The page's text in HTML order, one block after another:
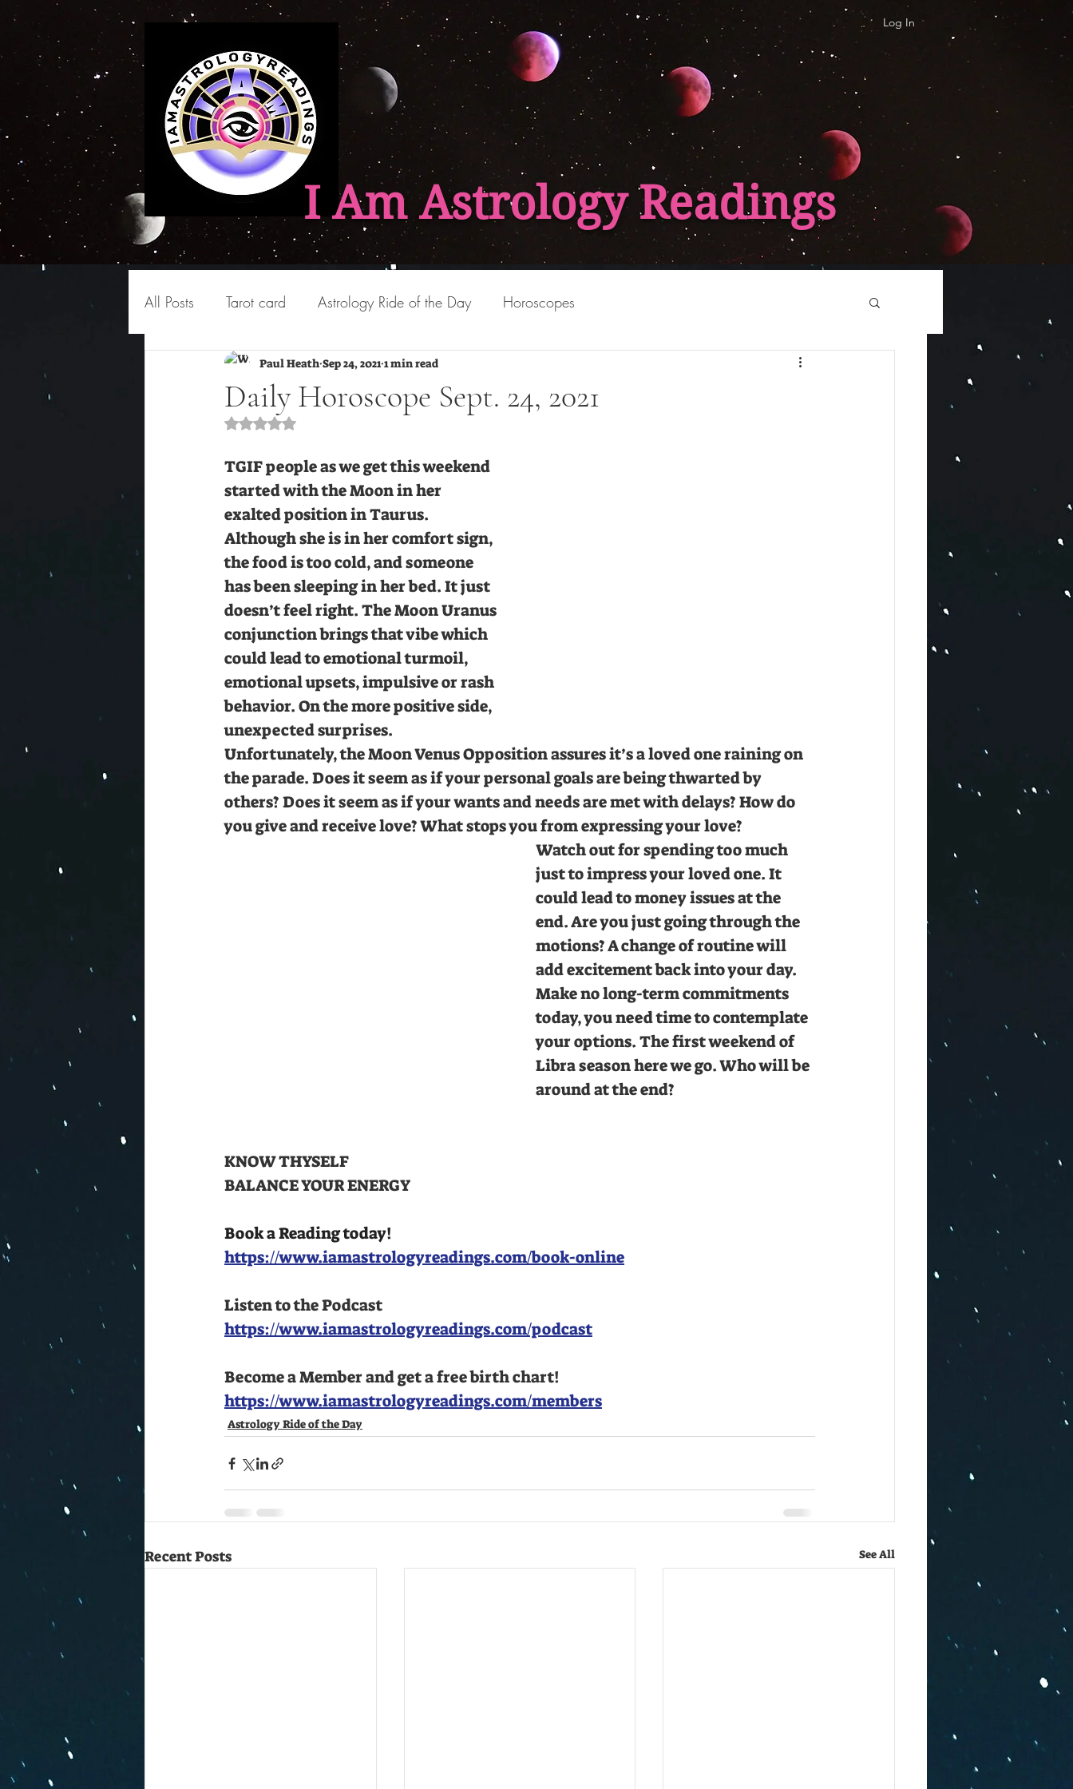
Log In
I Am Astrology Readings
All Posts Tarot card Astrology Ride of the Day Horoscopes
Daily Horoscope Sept. 24, 2021
Paul Heath Sep 24, 2021 1 min read
Rated NaN out of 5 stars.
TGIF people as we get this weekend
started with the Moon in her
exalted position in Taurus.
Although she is in her comfort sign,
the food is too cold, and someone
has been sleeping in her bed. It just
doesn’t feel right. The Moon Uranus
conjunction brings that vibe which
could lead to emotional turmoil,
emotional upsets, impulsive or rash
behavior. On the more positive side,
unexpected surprises.
Unfortunately, the Moon Venus Opposition assures it’s a loved one raining on
the parade. Does it seem as if your personal goals are being thwarted by
others? Does it seem as if your wants and needs are met with delays? How do
you give and receive love? What stops you from expressing your love?
Watch out for spending too much
just to impress your loved one. It
could lead to money issues at the
end. Are you just going through the
motions? A change of routine will
add excitement back into your day.
Make no long-term commitments
today, you need time to contemplate
your options. The first weekend of
Libra season here we go. Who will be
around at the end?
KNOW THYSELF
BALANCE YOUR ENERGY
Book a Reading today!
https://www.iamastrologyreadings.com/book-online
Listen to the Podcast
https://www.iamastrologyreadings.com/podcast
Become a Member and get a free birth chart!
https://www.iamastrologyreadings.com/members
Astrology Ride of the Day
Recent Posts See All